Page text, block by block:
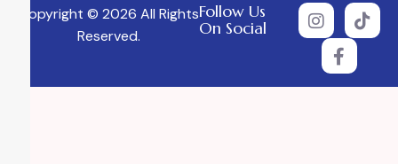
Copyright © 2026 All Rights
Reserved.
Follow Us
On Social